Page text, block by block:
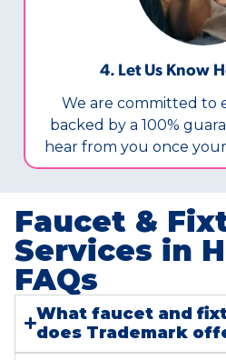
4. Let Us Know
We are committed to
backed by a 100%
hear from you once
Faucet &
Services in
FAQs​
What faucet and
does Trademark